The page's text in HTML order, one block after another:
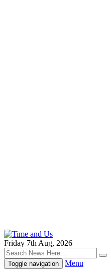
Friday 7th Aug, 2026
Toggle navigation Menu